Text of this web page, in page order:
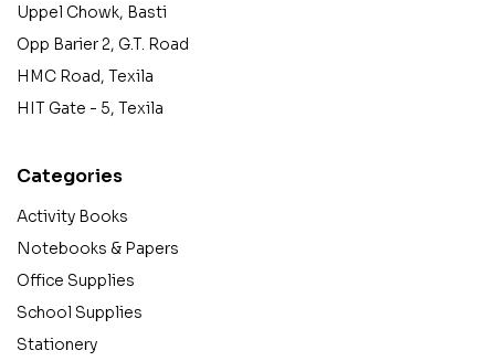
Uppel Chowk, Basti
Opp Barier 2, G.T. Road
HMC Road, Texila
HIT Gate - 5, Texila
Categories
Activity Books
Notebooks & Papers
Office Supplies
School Supplies
Stationery